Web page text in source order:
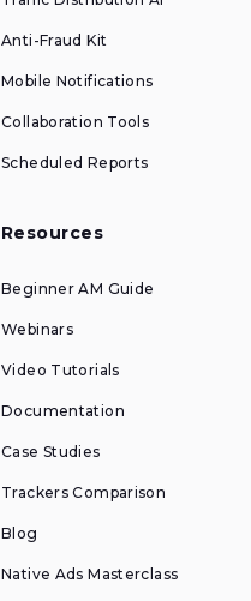
Anti-Fraud Kit
Mobile Notifications
Collaboration Tools
Scheduled Reports
Resources
Beginner AM Guide
Webinars
Video Tutorials
Documentation
Case Studies
Trackers Comparison
Blog
Native Ads Masterclass